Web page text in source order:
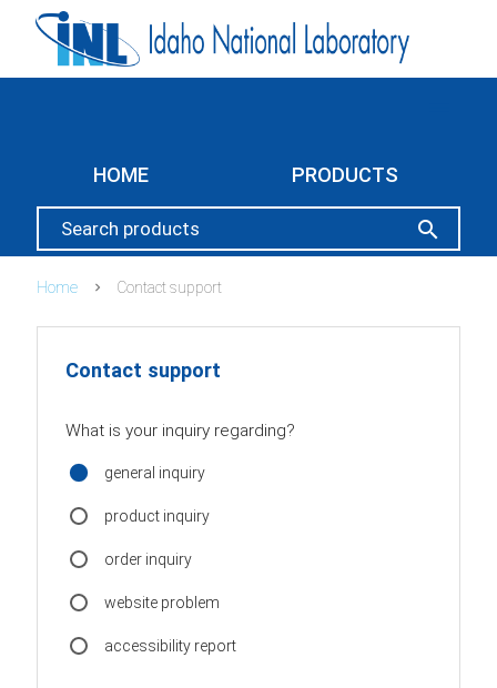
HOME PRODUCTS
search
Home Contact support
Contact support
What is your inquiry regarding?
general inquiry
product inquiry
order inquiry
website problem
accessibility report